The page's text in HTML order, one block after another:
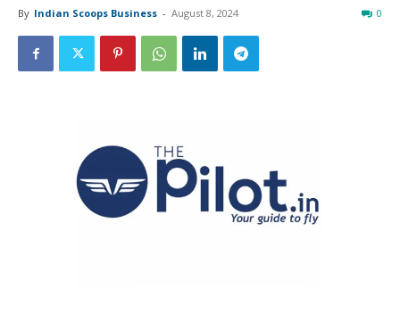
By Indian Scoops Business - August 8, 2024 0